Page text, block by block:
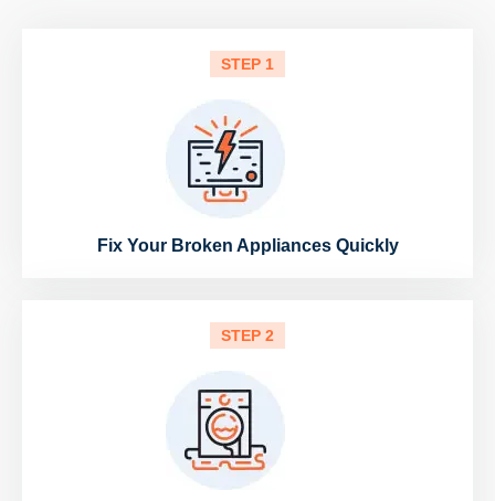
STEP 1
Fix Your Broken Appliances Quickly
STEP 2